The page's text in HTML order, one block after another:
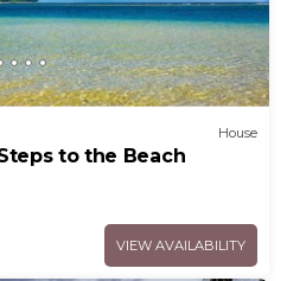
House
to the Beach
VIEW AVAILABILITY